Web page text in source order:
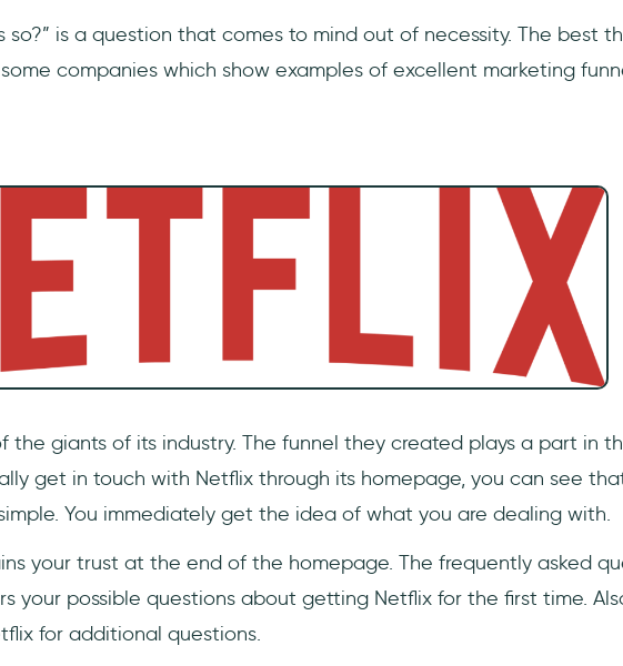
so?” is a question that comes to mind out of necessity. The best
companies which show examples of excellent marketing
the giants of its industry. The funnel they created plays a part in
get in touch with Netflix through its homepage, you can see
You immediately get the idea of what you are dealing with.
your trust at the end of the homepage. The frequently asked
your possible questions about getting Netflix for the first time.
for additional questions.